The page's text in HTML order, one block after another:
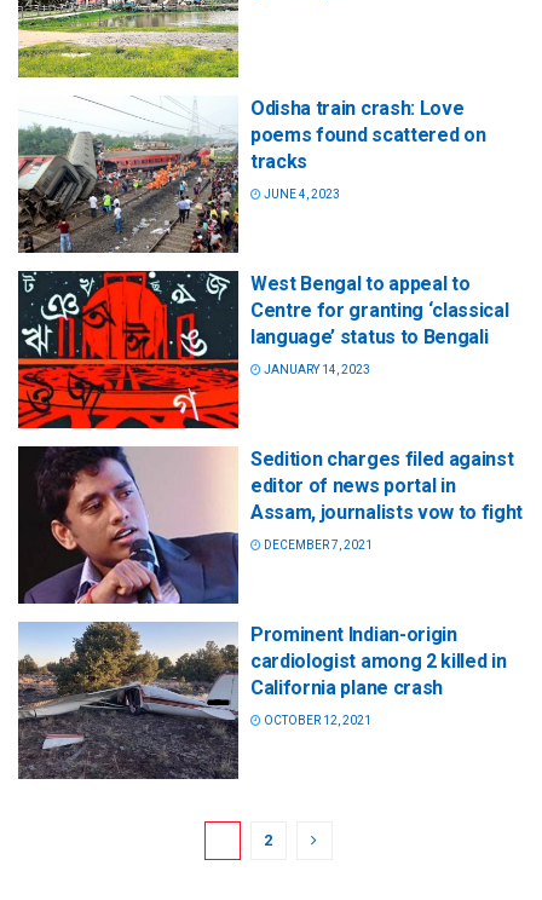
Odisha train crash: Love
poems found scattered on
tracks
JUNE 4, 2023
West Bengal to appeal to
Centre for granting ‘classical
language’ status to Bengali
JANUARY 14, 2023
Sedition charges filed against
editor of news portal in
Assam, journalists vow to fight
DECEMBER 7, 2021
Prominent Indian-origin
cardiologist among 2 killed in
California plane crash
OCTOBER 12, 2021
2